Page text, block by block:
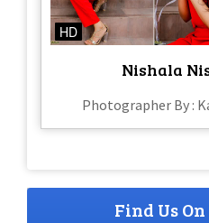
HD
Nishala
Photographer By :
Find Us